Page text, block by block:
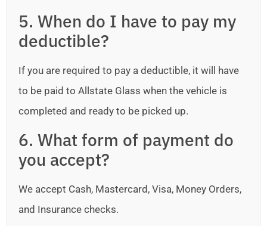
5. When do I have to pay my
deductible?
If you are required to pay a deductible, it will have
to be paid to Allstate Glass when the vehicle is
completed and ready to be picked up.
6. What form of payment do
you accept?
We accept Cash, Mastercard, Visa, Money Orders,
and Insurance checks.